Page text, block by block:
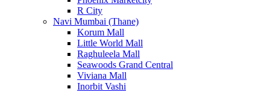
R City
Navi Mumbai (Thane)
Korum Mall
Little World Mall
Raghuleela Mall
Seawoods Grand Central
Viviana Mall
Inorbit Vashi